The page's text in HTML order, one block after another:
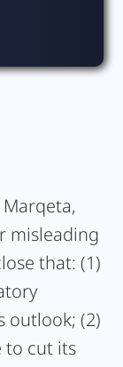
misleading
that: (1)
outlook; (2)
to cut its